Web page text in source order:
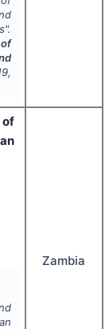
,
of
Zambia